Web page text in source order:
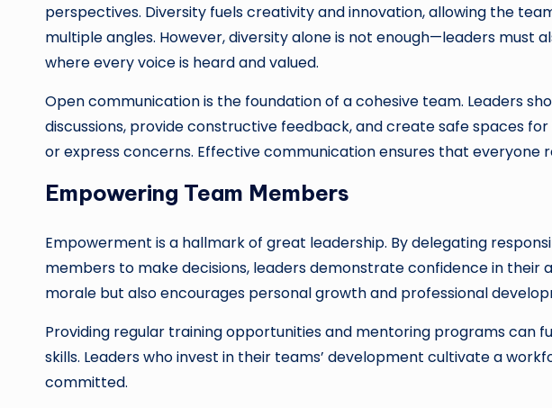
perspectives. Diversity fuels creativity and innovation, allowing the
multiple angles. However, diversity alone is not enough—leaders must
where every voice is heard and valued.
Open communication is the foundation of a cohesive team. Leaders
discussions, provide constructive feedback, and create safe spaces
or express concerns. Effective communication ensures that everyone
Empowering Team Members
Empowerment is a hallmark of great leadership. By delegating
members to make decisions, leaders demonstrate confidence in their
morale but also encourages personal growth and professional
Providing regular training opportunities and mentoring programs can
skills. Leaders who invest in their teams’ development cultivate a
committed.